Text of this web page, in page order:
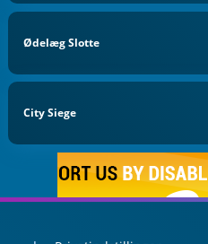
Ødelæg Slotte
City Siege